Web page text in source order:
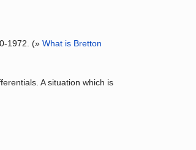
1972. (» What is Bretton
A situation which is